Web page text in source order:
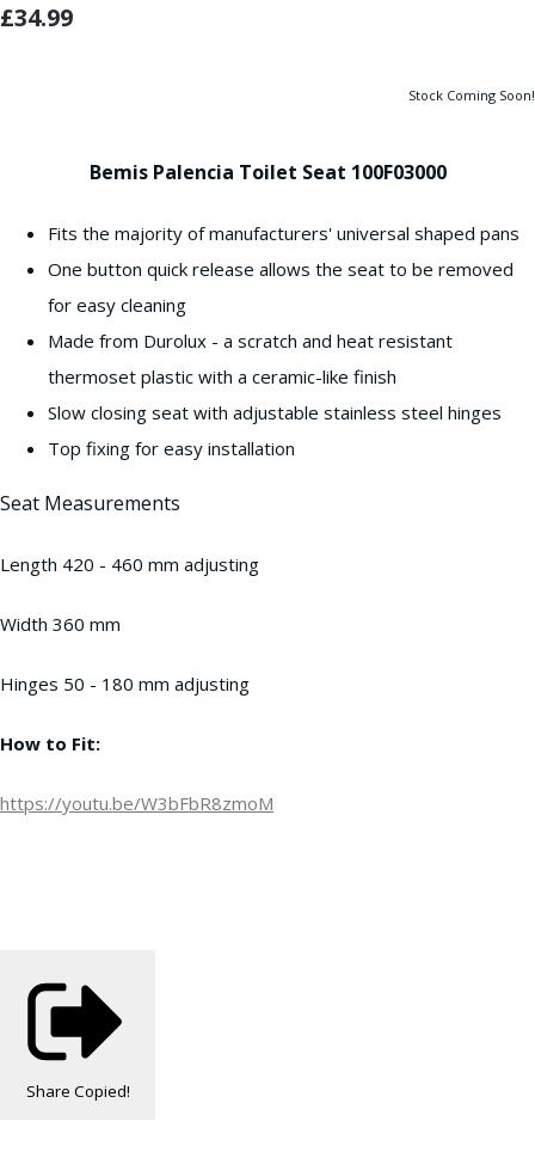
£34.99
Stock Coming Soon!
Bemis Palencia Toilet Seat 100F03000
Fits the majority of manufacturers' universal shaped pans
One button quick release allows the seat to be removed
for easy cleaning
Made from Durolux - a scratch and heat resistant
thermoset plastic with a ceramic-like finish
Slow closing seat with adjustable stainless steel hinges
Top fixing for easy installation
Seat Measurements
Length 420 - 460 mm adjusting
Width 360 mm
Hinges 50 - 180 mm adjusting
How to Fit:
https://youtu.be/W3bFbR8zmoM
Share Copied!